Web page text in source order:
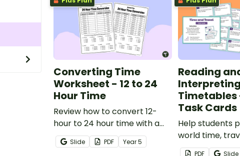
Converting Time
Worksheet - 12 to 24
Hour Time
Review how to convert 12-
hour to 24 hour time with a
printable converting time
worksheet.
Slide PDF Year5
Reading
Interpreting
Timetables
Task Cards
Help students
world time,
journey-
PDF Slide